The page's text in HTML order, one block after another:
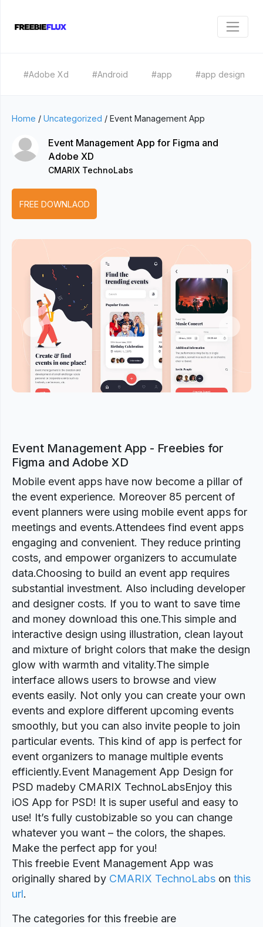
#Adobe Xd #Android #app #app design
Home / Uncategorized / Event Management App
Event Management App for Figma and
Adobe XD
CMARIX TechnoLabs
FREE DOWNLAOD
Previous Next
Event Management App - Freebies for
Figma and Adobe XD
Mobile event apps have now become a pillar of
the event experience. Moreover 85 percent of
event planners were using mobile event apps for
meetings and events.Attendees find event apps
engaging and convenient. They reduce printing
costs, and empower organizers to accumulate
data.Choosing to build an event app requires
substantial investment. Also including developer
and designer costs. If you to want to save time
and money download this one.This simple and
interactive design using illustration, clean layout
and mixture of bright colors that make the design
glow with warmth and vitality.The simple
interface allows users to browse and view
events easily. Not only you can create your own
events and explore different upcoming events
smoothly, but you can also invite people to join
particular events. This kind of app is perfect for
event organizers to manage multiple events
efficiently.Event Management App Design for
PSD madeby CMARIX TechnoLabsEnjoy this
iOS App for PSD! It is super useful and easy to
use! It’s fully custobizable so you can change
whatever you want – the colors, the shapes.
Make the perfect app for you!
This freebie Event Management App was
originally shared by CMARIX TechnoLabs on this
url.
The categories for this freebie are